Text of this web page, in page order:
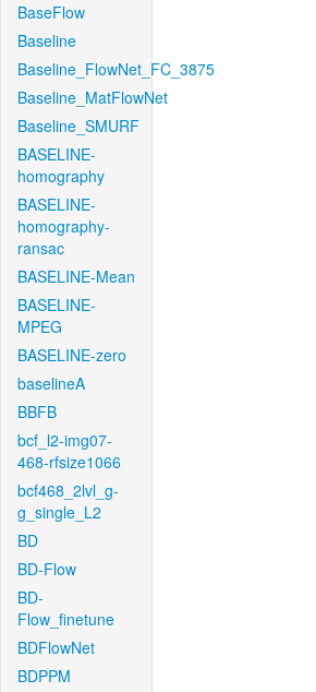
BaseFlow
Baseline
Baseline_FlowNet_FC_3875
Baseline_MatFlowNet
Baseline_SMURF
BASELINE-
homography
BASELINE-
homography-
ransac
BASELINE-Mean
BASELINE-
MPEG
BASELINE-zero
baselineA
BBFB
bcf_l2-img07-
468-rfsize1066
bcf468_2lvl_g-
g_single_L2
BD
BD-Flow
BD-
Flow_finetune
BDFlowNet
BDPPM